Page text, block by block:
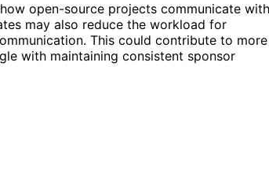
open-source projects communicate with
may also reduce the workload for
This could contribute to more
with maintaining consistent sponsor